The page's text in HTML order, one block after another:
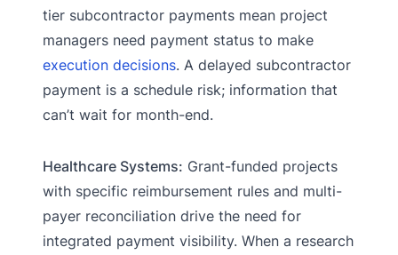
tier subcontractor payments mean project
managers need payment status to make
execution decisions. A delayed subcontractor
payment is a schedule risk; information that
can’t wait for month-end.
Healthcare Systems: Grant-funded projects
with specific reimbursement rules and multi-
payer reconciliation drive the need for
integrated payment visibility. When a research